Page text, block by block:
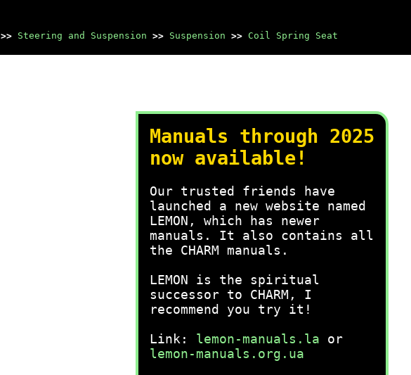
>> Steering and Suspension >> Suspension >> Coil Spring Seat
Manuals through 2025
now available!
Our trusted friends have
launched a new website named
LEMON, which has newer
manuals. It also contains all
the CHARM manuals.
LEMON is the spiritual
successor to CHARM, I
recommend you try it!
Link: lemon-manuals.la or
lemon-manuals.org.ua